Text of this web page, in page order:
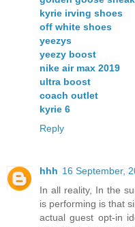
kyrie irving shoes
off white shoes
yeezys
yeezy boost
nike air max 2019
ultra boost
coach outlet
kyrie 6
Reply
hhh 16 September,
In all reality, In the
is performing is that
actual guest opt-in